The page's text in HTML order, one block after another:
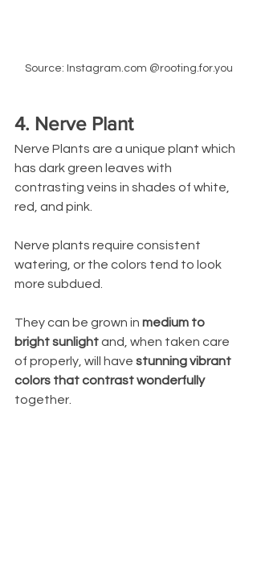
Source: Instagram.com @rooting.for.you
4. Nerve Plant
Nerve Plants are a unique plant which
has dark green leaves with
contrasting veins in shades of white,
red, and pink.
Nerve plants require consistent
watering, or the colors tend to look
more subdued.
They can be grown in medium to
bright sunlight and, when taken care
of properly, will have stunning vibrant
colors that contrast wonderfully
together.